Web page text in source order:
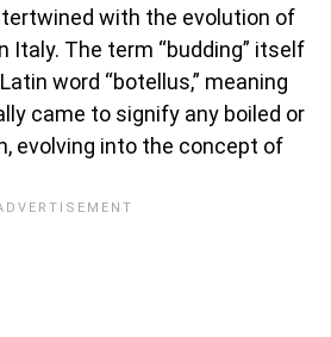
with the evolution of
Italy. The term “budding” itself
word “botellus,” meaning
came to signify any boiled or
evolving into the concept of